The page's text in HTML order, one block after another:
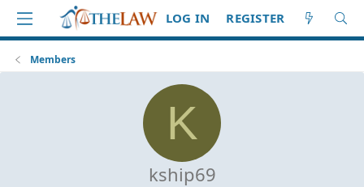
LOG IN REGISTER
Members
K
kship69